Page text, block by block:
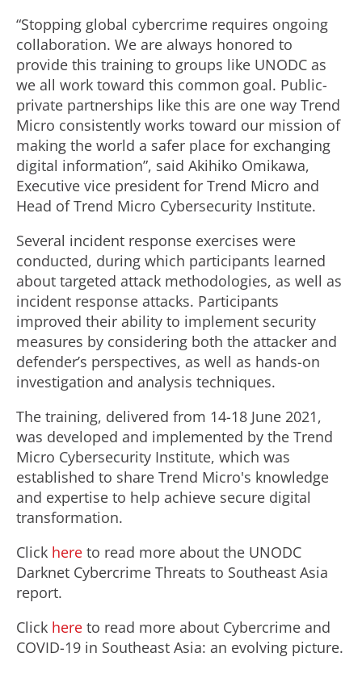
“Stopping global cybercrime requires ongoing
collaboration. We are always honored to
provide this training to groups like UNODC as
we all work toward this common goal. Public-
private partnerships like this are one way Trend
Micro consistently works toward our mission of
making the world a safer place for exchanging
digital information”, said Akihiko Omikawa,
Executive vice president for Trend Micro and
Head of Trend Micro Cybersecurity Institute.
Several incident response exercises were
conducted, during which participants learned
about targeted attack methodologies, as well as
incident response attacks. Participants
improved their ability to implement security
measures by considering both the attacker and
defender’s perspectives, as well as hands-on
investigation and analysis techniques.
The training, delivered from 14-18 June 2021,
was developed and implemented by the Trend
Micro Cybersecurity Institute, which was
established to share Trend Micro's knowledge
and expertise to help achieve secure digital
transformation.
Click here to read more about the UNODC
Darknet Cybercrime Threats to Southeast Asia
report.
Click here to read more about Cybercrime and
COVID-19 in Southeast Asia: an evolving picture.